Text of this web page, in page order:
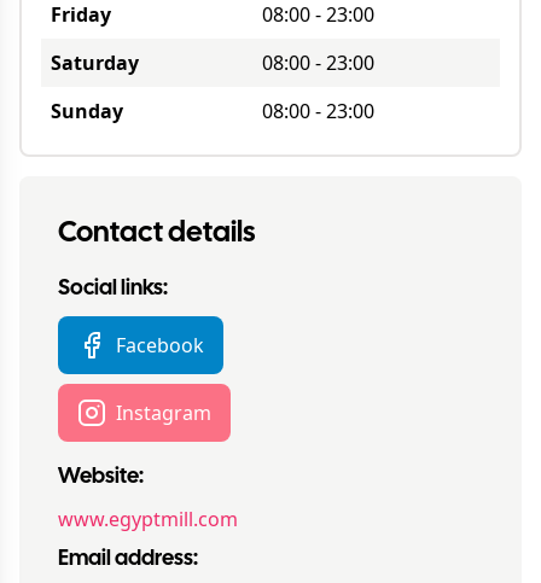
Friday
08:00-23:00
Saturday
08:00-23:00
Sunday
08:00-23:00
Contact details
Social links:
Facebook
Instagram
Website:
www.egyptmill.com
Email address: